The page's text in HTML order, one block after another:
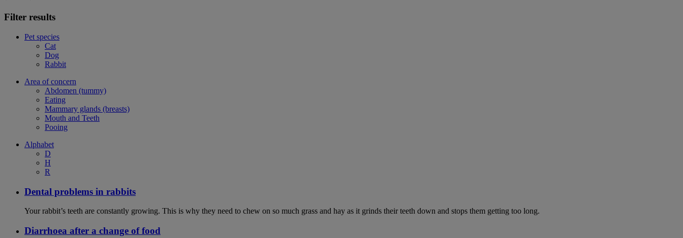
Filter results
Pet species
Cat
Dog
Rabbit
Area of concern
Abdomen (tummy)
Eating
Mammary glands (breasts)
Mouth and Teeth
Pooing
Alphabet
D
H
R
Dental problems in rabbits
Your rabbit’s teeth are constantly growing. This is why they need to chew on so much grass and hay as it grinds their teeth down and stops them getting too long.
Diarrhoea after a change of food